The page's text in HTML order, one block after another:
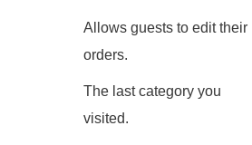
Allows guests to edit their
orders.
The last category you
visited.